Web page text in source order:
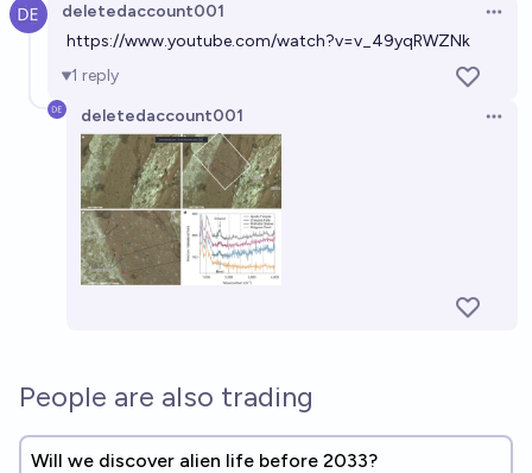
deletedaccount001
https://www.youtube.com/watch?v=v_49yqRWZNk
1 reply
deletedaccount001
People are also trading
Will we discover alien life before 2033?